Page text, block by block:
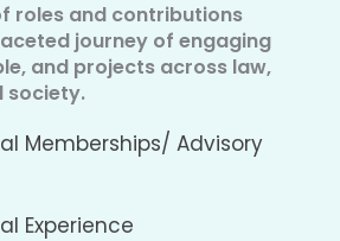
roles and contributions
journey of engaging
and projects across law,
society.
Memberships/ Advisory
Experience